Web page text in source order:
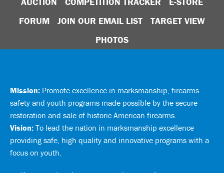
FORUM
JOIN OUR EMAIL LIST
TARGET VIEW
PHOTOS
Mission: Promote excellence in marksmanship, firearms
safety and youth programs made possible by the secure
restoration and sale of historic American firearms.
Vision: To lead the nation in marksmanship excellence
providing safe, high quality and innovative programs with a
focus on youth.